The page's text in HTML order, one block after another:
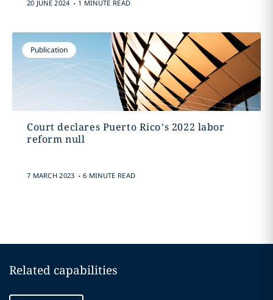
20 JUNE 2024 1 MINUTE READ
Publication
Court declares Puerto Rico’s 2022 labor
reform null
7 MARCH 2023 . 6 MINUTE READ
Related capabilities